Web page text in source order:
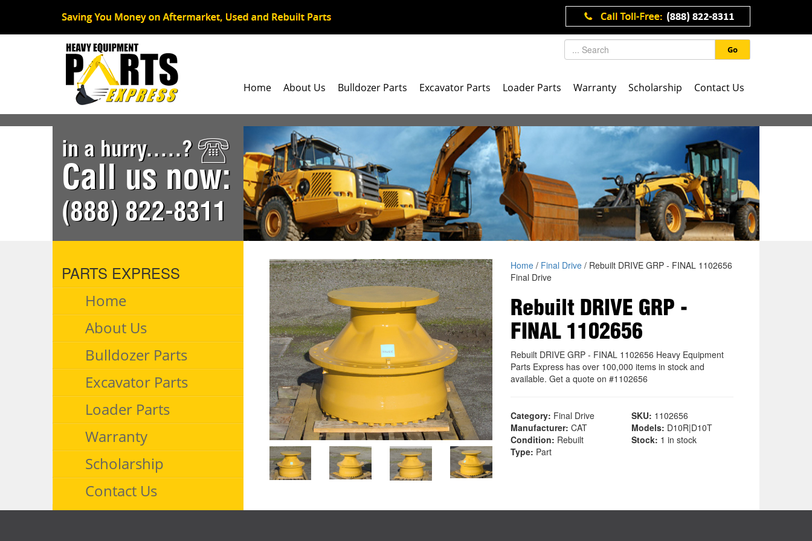
Go
Home About Us Bulldozer Parts Excavator Parts Loader Parts Warranty Scholarship Contact Us
in a hurry.....?
Call us now:
(888) 822-8311
PARTS EXPRESS
Home
About Us
Bulldozer Parts
Excavator Parts
Loader Parts
Warranty
Scholarship
Contact Us
Home/ Final Drive/ Rebuilt DRIVE GRP - FINAL 1102656
Final Drive
Rebuilt DRIVE GRP -
FINAL 1102656
Rebuilt DRIVE GRP - FINAL 1102656 Heavy Equipment
Parts Express has over 100,000 items in stock and
available. Get a quote on #1102656
Category: Final Drive SKU: 1102656
Manufacturer: CAT Models: D10R|D10T
Condition: Rebuilt Stock: 1 in stock
Type: Part